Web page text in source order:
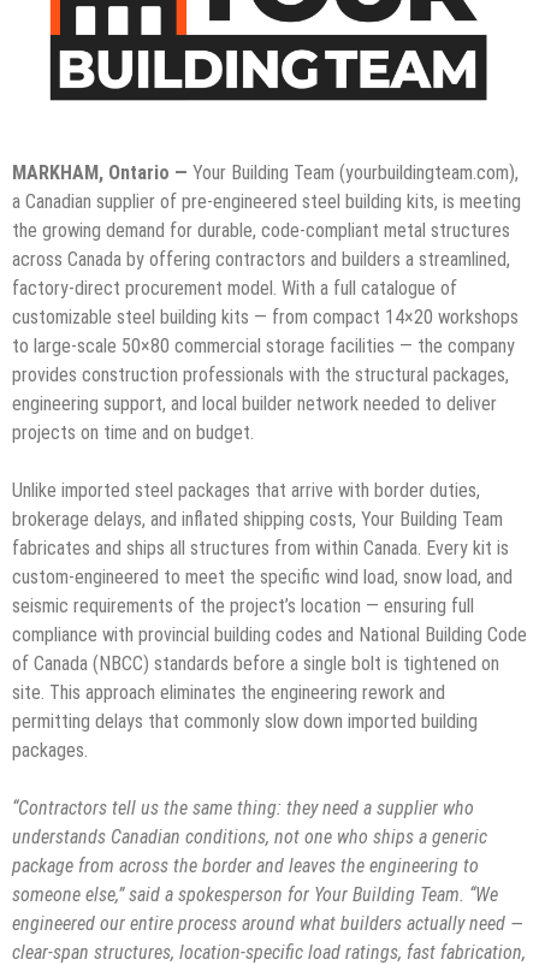
MARKHAM, Ontario — Your Building Team (yourbuildingteam.com),
a Canadian supplier of pre-engineered steel building kits, is meeting
the growing demand for durable, code-compliant metal structures
across Canada by offering contractors and builders a streamlined,
factory-direct procurement model. With a full catalogue of
customizable steel building kits — from compact 14×20 workshops
to large-scale 50×80 commercial storage facilities — the company
provides construction professionals with the structural packages,
engineering support, and local builder network needed to deliver
projects on time and on budget.
Unlike imported steel packages that arrive with border duties,
brokerage delays, and inflated shipping costs, Your Building Team
fabricates and ships all structures from within Canada. Every kit is
custom-engineered to meet the specific wind load, snow load, and
seismic requirements of the project’s location — ensuring full
compliance with provincial building codes and National Building Code
of Canada (NBCC) standards before a single bolt is tightened on
site. This approach eliminates the engineering rework and
permitting delays that commonly slow down imported building
packages.
“Contractors tell us the same thing: they need a supplier who
understands Canadian conditions, not one who ships a generic
package from across the border and leaves the engineering to
someone else,” said a spokesperson for Your Building Team. “We
engineered our entire process around what builders actually need —
clear-span structures, location-specific load ratings, fast fabrication,